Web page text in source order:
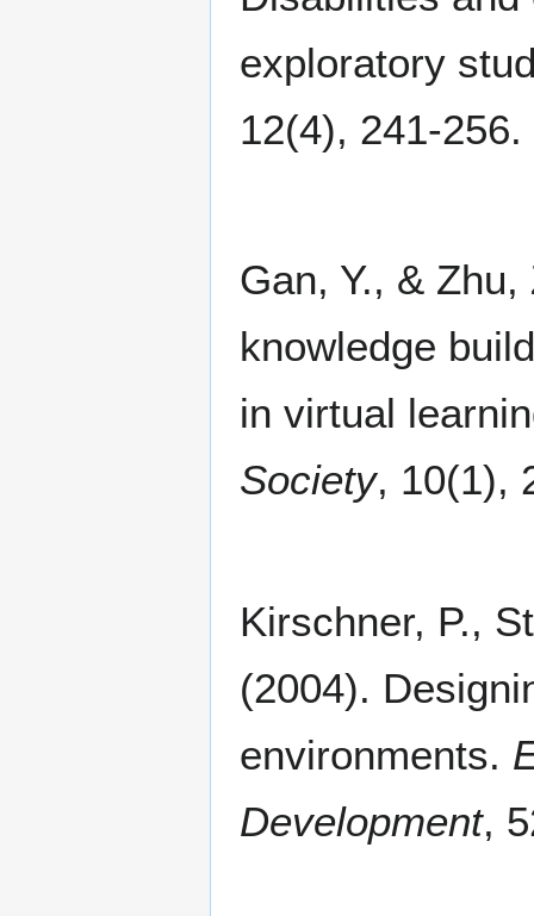
exploratory
12(4), 241-256.
Gan, Y., &
knowledge
in virtual
Society, 10(1),
Kirschner, P.,
(2004).
environments.
Development,